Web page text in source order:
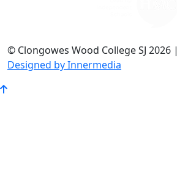
© Clongowes Wood College SJ 2026 |
Designed by Innermedia
Go